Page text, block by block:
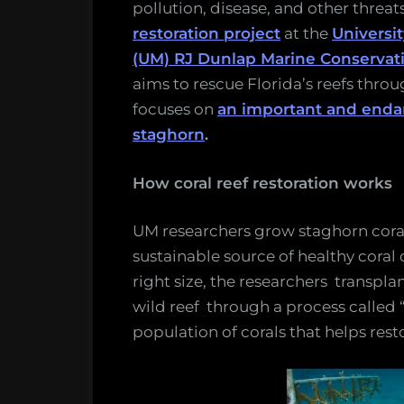
pollution, disease, and other
restoration project at the
(UM) RJ Dunlap Marine
aims to rescue Florida’s reefs
focuses on an important and
staghorn.
How coral reef restoration works
UM researchers grow staghorn
sustainable source of healthy coral
right size, the researchers
wild reef through a process called
population of corals that helps